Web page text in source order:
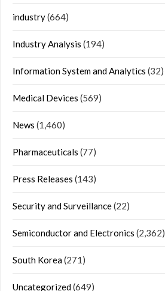
industry(664)
Industry Analysis (194)
Information System and Analytics (32)
Medical Devices (569)
News (1,460)
Pharmaceuticals (77)
Press Releases (143)
Security and Surveillance(22)
Semiconductor and Electronics (2,362)
South Korea(271)
Uncategorized(649)